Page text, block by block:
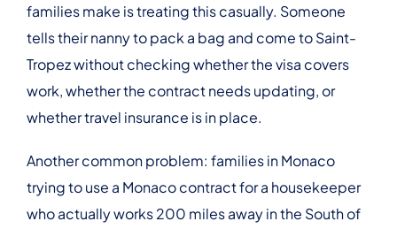
families make is treating this casually. Someone
tells their nanny to pack a bag and come to Saint-
Tropez without checking whether the visa covers
work, whether the contract needs updating, or
whether travel insurance is in place.
Another common problem: families in Monaco
trying to use a Monaco contract for a housekeeper
who actually works 200 miles away in the South of